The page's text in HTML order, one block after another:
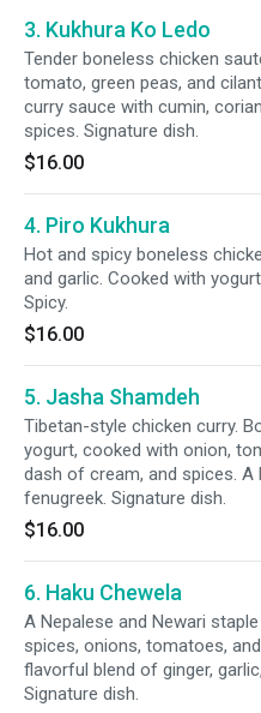
3. Kukhura Ko Ledo
Tender boneless chicken
tomato, green peas, and
curry sauce with cumin,
spices. Signature dish.
$16.00
4. Piro Kukhura
Hot and spicy boneless
and garlic. Cooked with
Spicy.
$16.00
5. Jasha Shamdeh
Tibetan-style chicken curry.
yogurt, cooked with onion,
dash of cream, and spices.
fenugreek. Signature dish.
$16.00
6. Haku Chewela
A Nepalese and Newari
spices, onions, tomatoes,
flavorful blend of ginger,
Signature dish.